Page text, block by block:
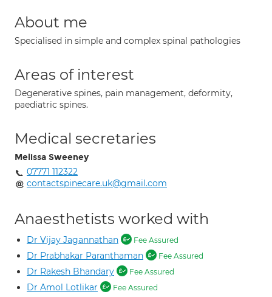
About me
Specialised in simple and complex spinal pathologies
Areas of interest
Degenerative spines, pain management, deformity,
paediatric spines.
Medical secretaries
Melissa Sweeney
07771 112322
contactspinecare.uk@gmail.com
Anaesthetists worked with
Dr Vijay Jagannathan Fee Assured
Dr Prabhakar Paranthaman Fee Assured
Dr Rakesh Bhandary Fee Assured
Dr Amol Lotlikar Fee Assured